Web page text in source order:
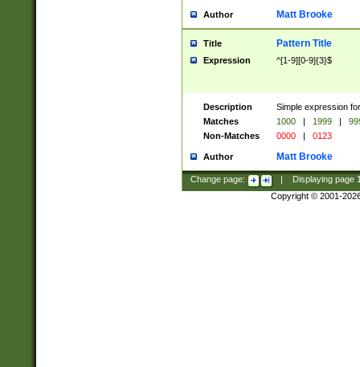
Author Matt Brooke
Title Pattern Title
Expression ^[1-9][0-9]{3}$
Description
Simple expression
Matches
1000 | 1999 |
Non-Matches
0000 | 0123
Author Matt Brooke
Change page: Displaying page
Copyright © 2001-